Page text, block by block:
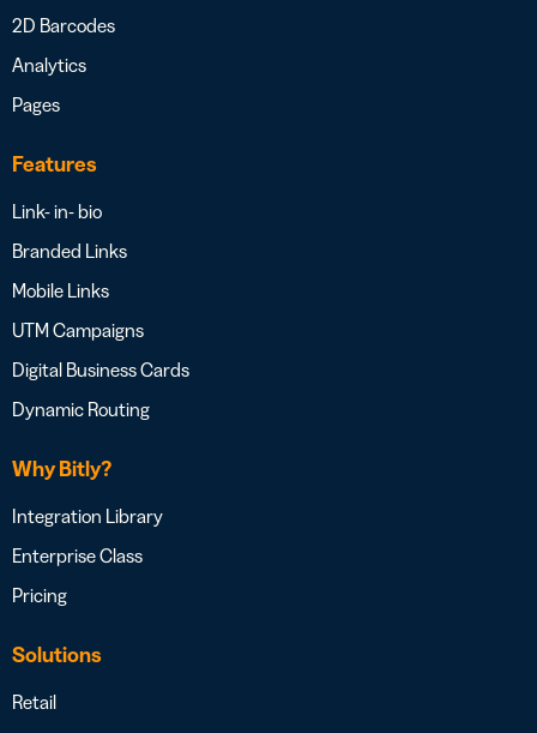
2D Barcodes
Analytics
Pages
Features
Link- in- bio
Branded Links
Mobile Links
UTM Campaigns
Digital Business Cards
Dynamic Routing
Why Bitly?
Integration Library
Enterprise Class
Pricing
Solutions
Retail